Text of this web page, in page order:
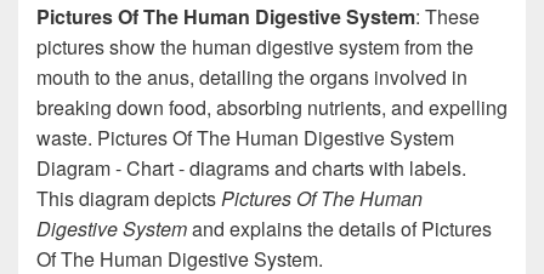
Pictures Of The Human Digestive System: These
pictures show the human digestive system from the
mouth to the anus, detailing the organs involved in
breaking down food, absorbing nutrients, and expelling
waste. Pictures Of The Human Digestive System
Diagram - Chart - diagrams and charts with labels.
This diagram depictsPictures Of The Human
Digestive Systemand explains the details of Pictures
Of The Human Digestive System.